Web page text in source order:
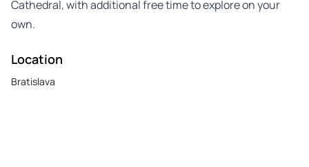
Cathedral, with additional free time to explore on your
own.
Location
Bratislava